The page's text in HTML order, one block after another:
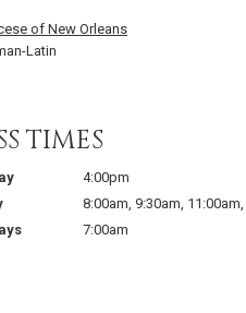
of New Orleans
Latin
TIMES
4:00pm
8:00am, 9:30am, 11:00am,
7:00am